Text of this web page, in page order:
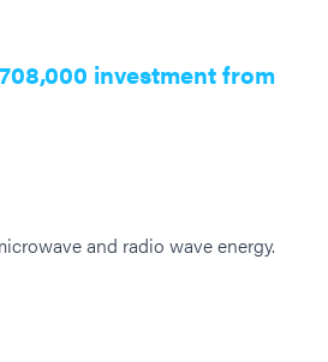
investment from
and radio wave energy.